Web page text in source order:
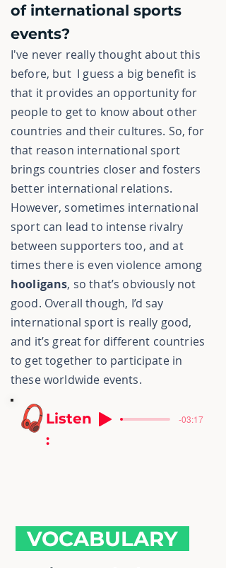
of international sports
events?
I've never really thought about this
before, but I guess a big benefit is
that it provides an opportunity for
people to get to know about other
countries and their cultures. So, for
that reason international sport
brings countries closer and fosters
better international relations.
However, sometimes international
sport can lead to intense rivalry
between supporters too, and at
times there is even violence among
hooligans, so that’s obviously not
good. Overall though, I’d say
international sport is really good,
and it’s great for different countries
to get together to participate in
these worldwide events.
Listen
:
-03:17
VOCABULARY